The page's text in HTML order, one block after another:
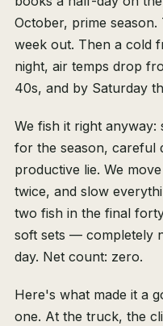
October, prime
week out. Then a cold
night, air temps drop
40s, and by Saturday
We fish it right
for the season, careful
productive lie. We
twice, and slow
two fish in the final
soft sets — completely
day. Net count: zero.
Here's what made it a
one. At the truck, the